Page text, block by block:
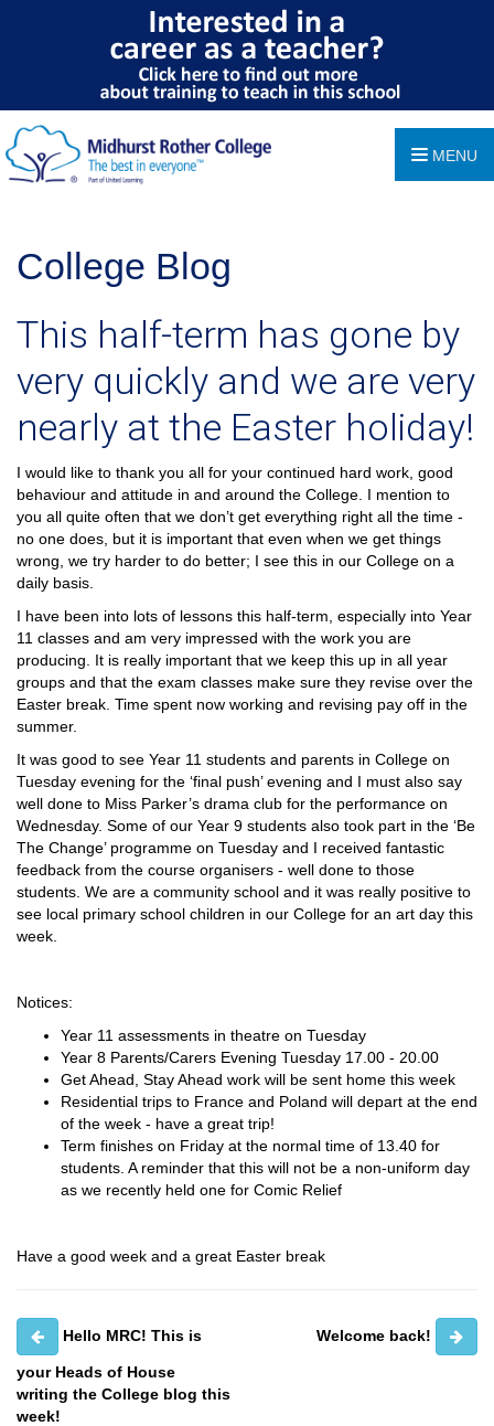
MENU
College Blog
This half-term has gone by
very quickly and we are very
nearly at the Easter holiday!
I would like to thank you all for your continued hard work, good
behaviour and attitude in and around the College. I mention to
you all quite often that we don’t get everything right all the time -
no one does, but it is important that even when we get things
wrong, we try harder to do better; I see this in our College on a
daily basis.
I have been into lots of lessons this half-term, especially into Year
11 classes and am very impressed with the work you are
producing. It is really important that we keep this up in all year
groups and that the exam classes make sure they revise over the
Easter break. Time spent now working and revising pay off in the
summer.
It was good to see Year 11 students and parents in College on
Tuesday evening for the ‘final push’ evening and I must also say
well done to Miss Parker’s drama club for the performance on
Wednesday. Some of our Year 9 students also took part in the ‘Be
The Change’ programme on Tuesday and I received fantastic
feedback from the course organisers - well done to those
students. We are a community school and it was really positive to
see local primary school children in our College for an art day this
week.
Notices:
Year 11 assessments in theatre on Tuesday
Year 8 Parents/Carers Evening Tuesday 17.00 - 20.00
Get Ahead, Stay Ahead work will be sent home this week
Residential trips to France and Poland will depart at the end
of the week - have a great trip!
Term finishes on Friday at the normal time of 13.40 for
students. A reminder that this will not be a non-uniform day
as we recently held one for Comic Relief
Have a good week and a great Easter break
Hello MRC! This is
your Heads of House
writing the College blog this
week!
Welcome back!